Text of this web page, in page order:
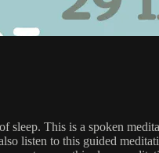
This is a spoken
listen to this guided